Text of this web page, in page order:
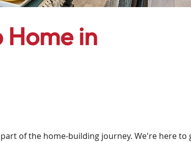
Home in
of the home-building journey. We're here to